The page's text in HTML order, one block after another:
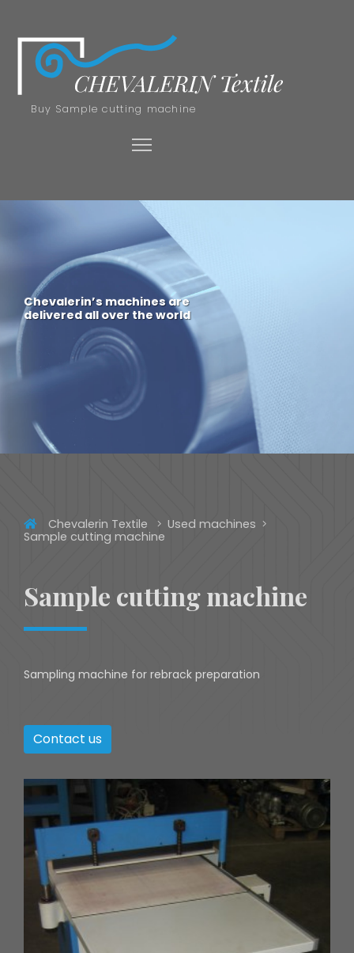
Buy Sample cutting machine
Chevalerin’s machines are
delivered all over the world
Chevalerin Textile
Used machines
Sample cutting machine
Sample cutting machine
Sampling machine for rebrack preparation
Contact us